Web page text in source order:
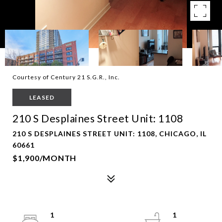
Courtesy of Century 21 S.G.R., Inc.
LEASED
210 S Desplaines Street Unit: 1108
210 S DESPLAINES STREET UNIT: 1108, CHICAGO, IL
60661
$1,900/MONTH
1 1